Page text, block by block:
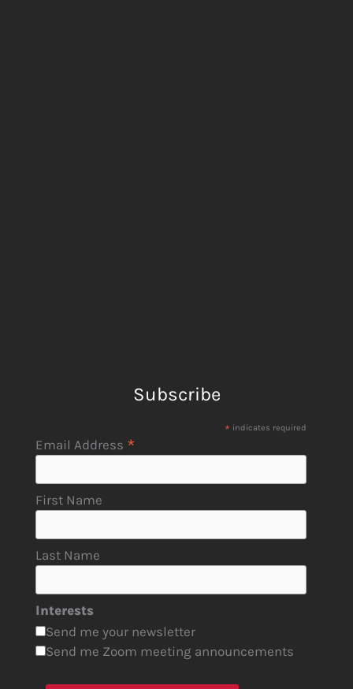
Subscribe
* indicates required
Email Address *
First Name
Last Name
Interests
Send me your newsletter
Send me Zoom meeting announcements